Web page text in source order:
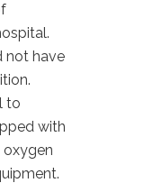
not have
to
with
oxygen